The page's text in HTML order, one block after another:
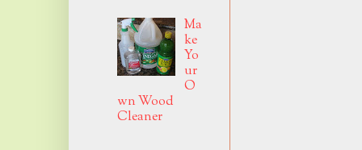
Ma
ke
Yo
ur
O
wn Wood
Cleaner